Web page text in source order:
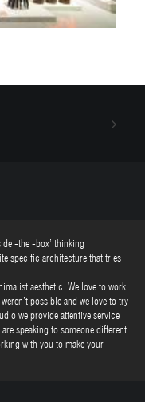
-the -box’ thinking
specific architecture that tries
aesthetic. We love to work
possible and we love to try
we provide attentive service
speaking to someone different
with you to make your